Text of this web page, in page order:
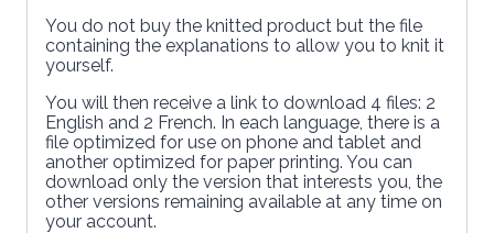
You do not buy the knitted product but the file
containing the explanations to allow you to knit it
yourself.
You will then receive a link to download 4 files: 2
English and 2 French. In each language, there is a
file optimized for use on phone and tablet and
another optimized for paper printing. You can
download only the version that interests you, the
other versions remaining available at any time on
your account.